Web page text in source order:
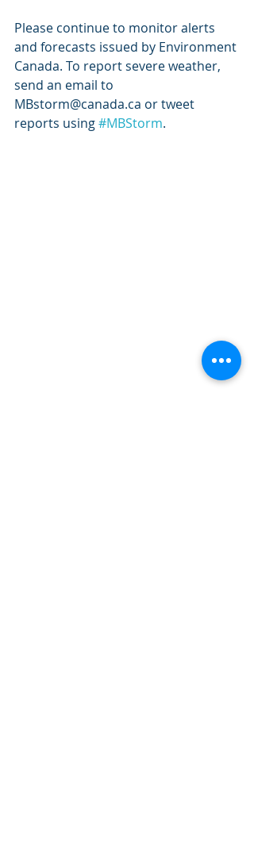
Please continue to monitor alerts
and forecasts issued by Environment
Canada. To report severe weather,
send an email to
MBstorm@canada.ca or tweet
reports using #MBStorm.